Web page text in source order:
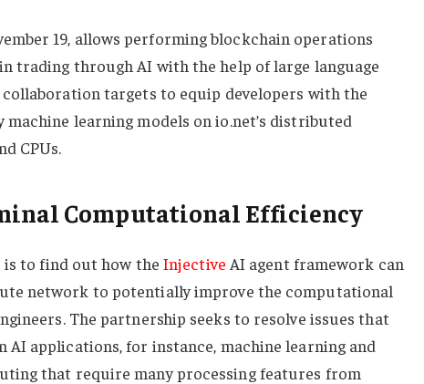
19, allows performing blockchain operations
trading through AI with the help of large language
collaboration targets to equip developers with the
learning models on io.net’s distributed
CPUs.
Computational Efficiency
is to find out how theInjective AI agent framework can
network to potentially improve the computational
The partnership seeks to resolve issues that
applications, for instance, machine learning and
that require many processing features from